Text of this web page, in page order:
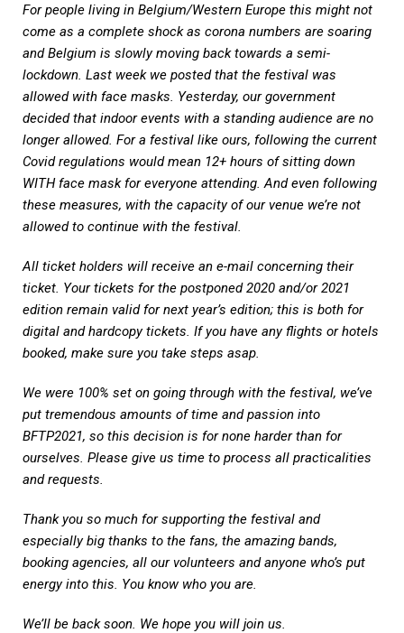
For people living in Belgium/Western Europe this might not
come as a complete shock as corona numbers are soaring
and Belgium is slowly moving back towards a semi-
lockdown. Last week we posted that the festival was
allowed with face masks. Yesterday, our government
decided that indoor events with a standing audience are no
longer allowed. For a festival like ours, following the current
Covid regulations would mean 12+ hours of sitting down
WITH face mask for everyone attending. And even following
these measures, with the capacity of our venue we’re not
allowed to continue with the festival.
All ticket holders will receive an e-mail concerning their
ticket. Your tickets for the postponed 2020 and/or 2021
edition remain valid for next year’s edition; this is both for
digital and hardcopy tickets. If you have any flights or hotels
booked, make sure you take steps asap.
We were 100% set on going through with the festival, we’ve
put tremendous amounts of time and passion into
BFTP2021, so this decision is for none harder than for
ourselves. Please give us time to process all practicalities
and requests.
Thank you so much for supporting the festival and
especially big thanks to the fans, the amazing bands,
booking agencies, all our volunteers and anyone who’s put
energy into this. You know who you are.
We’ll be back soon. We hope you will join us.